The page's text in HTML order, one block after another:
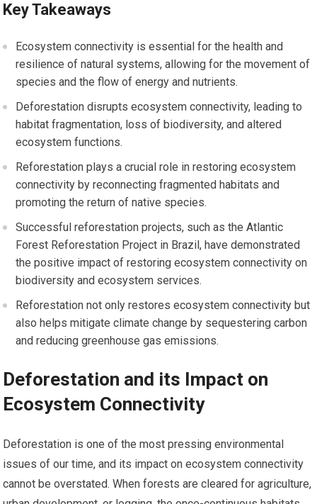
Key Takeaways
Ecosystem connectivity is essential for the health and
resilience of natural systems, allowing for the movement of
species and the flow of energy and nutrients.
Deforestation disrupts ecosystem connectivity, leading to
habitat fragmentation, loss of biodiversity, and altered
ecosystem functions.
Reforestation plays a crucial role in restoring ecosystem
connectivity by reconnecting fragmented habitats and
promoting the return of native species.
Successful reforestation projects, such as the Atlantic
Forest Reforestation Project in Brazil, have demonstrated
the positive impact of restoring ecosystem connectivity on
biodiversity and ecosystem services.
Reforestation not only restores ecosystem connectivity but
also helps mitigate climate change by sequestering carbon
and reducing greenhouse gas emissions.
Deforestation and its Impact on
Ecosystem Connectivity
Deforestation is one of the most pressing environmental
issues of our time, and its impact on ecosystem connectivity
cannot be overstated. When forests are cleared for agriculture,